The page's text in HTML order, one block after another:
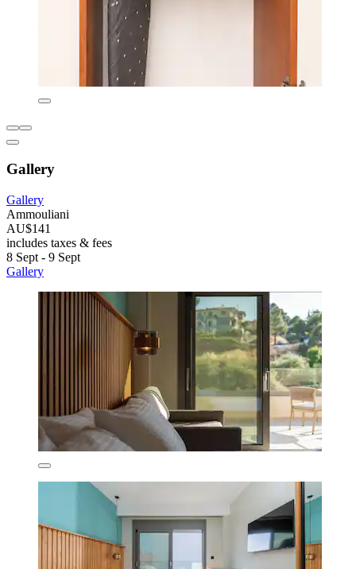
Gallery
Gallery
Ammouliani
AU$141
includes taxes & fees
8 Sept - 9 Sept
Gallery